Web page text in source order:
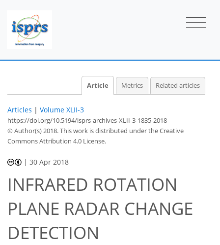
Article Metrics Related articles
Articles | Volume XLII-3
https://doi.org/10.5194/isprs-archives-XLII-3-1835-2018
© Author(s) 2018. This work is distributed underthe Creative
Commons Attribution 4.0 License.
|30 Apr 2018
INFRARED ROTATION
PLANE RADAR CHANGE
DETECTION